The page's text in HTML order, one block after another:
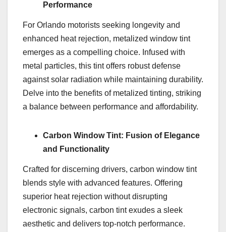
Performance
For Orlando motorists seeking longevity and
enhanced heat rejection, metalized window tint
emerges as a compelling choice. Infused with
metal particles, this tint offers robust defense
against solar radiation while maintaining durability.
Delve into the benefits of metalized tinting, striking
a balance between performance and affordability.
Carbon Window Tint: Fusion of Elegance
and Functionality
Crafted for discerning drivers, carbon window tint
blends style with advanced features. Offering
superior heat rejection without disrupting
electronic signals, carbon tint exudes a sleek
aesthetic and delivers top-notch performance.